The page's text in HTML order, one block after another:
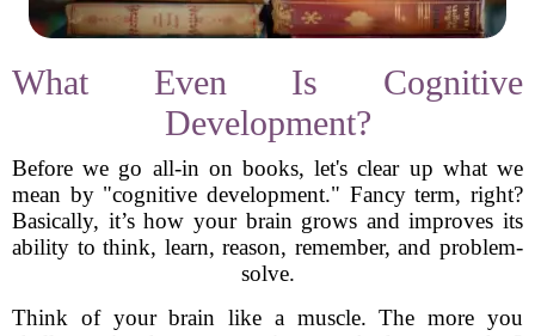
What Even Is Cognitive
Development?
Before we go all-in on books, let's clear up what we
mean by "cognitive development." Fancy term, right?
Basically, it’s how your brain grows and improves its
ability to think, learn, reason, remember, and problem-
solve.
Think of your brain like a muscle. The more you